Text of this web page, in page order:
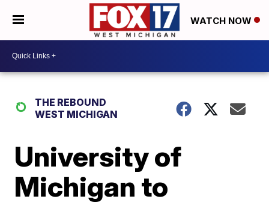
WATCH NOW
THE REBOUND
WEST MICHIGAN
University of
Michigan to